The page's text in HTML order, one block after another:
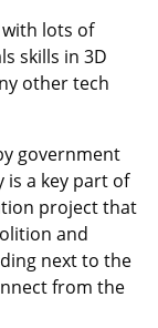
lots of
skills in 3D
other tech
government
is a key part of
project that
and
next to the
from the